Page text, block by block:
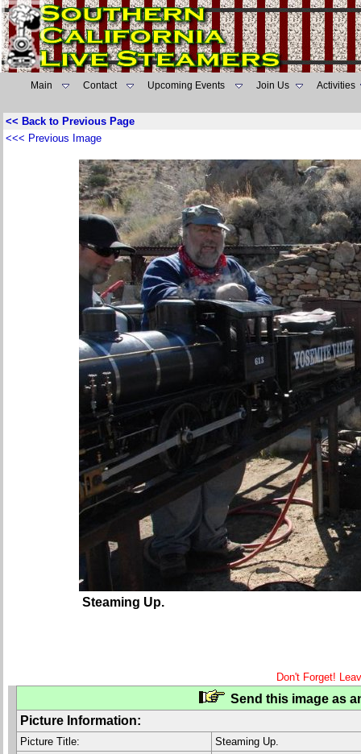
Main Contact Upcoming Events Join Us Activities
<< Back to Previous Page
<<< Previous Image
Steaming Up.
Don't Forget!
Send this image as
Picture Information:
Picture Title:
Steaming Up.